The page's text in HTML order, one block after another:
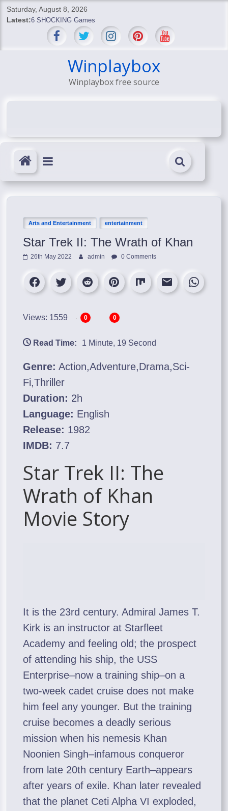
SkipSaturday, August 8, 2026
Latest:6 SHOCKING Games
BREAKING: Skyblivion
SHOCKING Games
SHOCKING: MindsEye Boss Leaks INSANE $1M Media
Winplaybox
Winplaybox free source
Arts and Entertainment entertainment
Star Trek II: The Wrath of Khan
26th May 2022 admin 0 Comments
Views: 1559 0 0
Read Time: 1 Minute, 19 Second
Genre: Action,Adventure,Drama,Sci-
Fi,Thriller
Duration: 2h
Language: English
Release: 1982
IMDB: 7.7
Star Trek II: The
Wrath of Khan
Movie Story
It is the 23rd century. Admiral James T.
Kirk is an instructor at Starfleet
Academy and feeling old; the prospect
of attending his ship, the USS
Enterprise–now a training ship–on a
two-week cadet cruise does not make
him feel any younger. But the training
cruise becomes a deadly serious
mission when his nemesis Khan
Noonien Singh–infamous conqueror
from late 20th century Earth–appears
after years of exile. Khan later revealed
that the planet Ceti Alpha VI exploded,